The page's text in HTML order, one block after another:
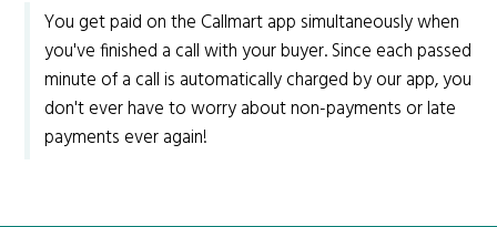
You get paid on the Callmart app simultaneously when
you've finished a call with your buyer. Since each passed
minute of a call is automatically charged by our app, you
don't ever have to worry about non-payments or late
payments ever again!